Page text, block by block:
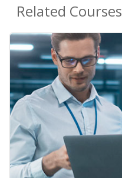
Related Courses